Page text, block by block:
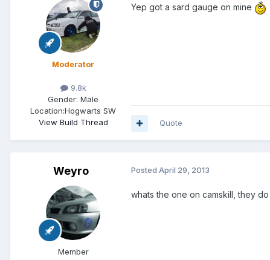
Moderator
9.8k
Gender: Male
Location:Hogwarts SW
View Build Thread
Yep got a sard gauge on mine
Quote
Weyro
Member
Posted April 29, 2013
whats the one on camskill, they